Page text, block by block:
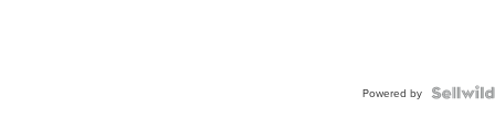
Powered by